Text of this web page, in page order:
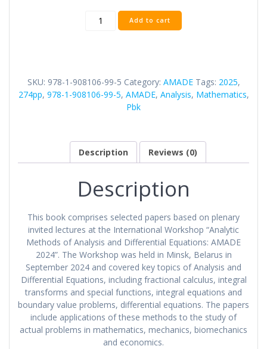
Analytic
Methods
Differential
Equations:
AMADE
Add to cart
SKU: 978-1-908106-99-5 Category: AMADE Tags: 2025,
274pp, 978-1-908106-99-5, AMADE, Analysis, Mathematics,
Pbk
Description Reviews (0)
Description
This book comprises selected papers based on plenary
invited lectures at the International Workshop “Analytic
Methods of Analysis and Differential Equations: AMADE
2024”. The Workshop was held in Minsk, Belarus in
September 2024 and covered key topics of Analysis and
Differential Equations, including fractional calculus, integral
transforms and special functions, integral equations and
boundary value problems, differential equations. The papers
include applications of these methods to the study of
actual problems in mathematics, mechanics, biomechanics
and economics.